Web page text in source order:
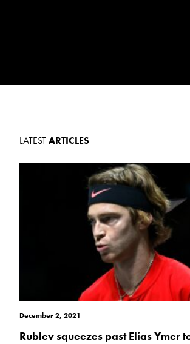
LATESTARTICLES
December 2, 2021
Rublev squeezes past Elias Ymer